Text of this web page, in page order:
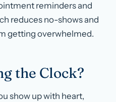
reminders and
reduces no-shows and
getting overwhelmed.
the Clock?
show up with heart,